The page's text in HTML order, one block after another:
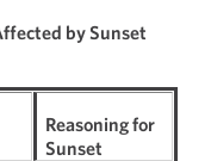
by Sunset
Reasoning for
Sunset